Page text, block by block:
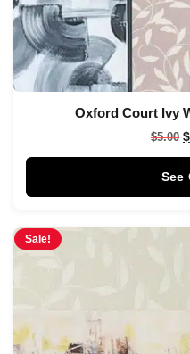
Oxford Court Ivy
$5.00 $
See
Sale!